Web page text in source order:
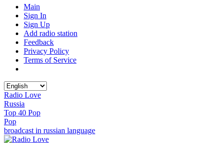
Main
Sign In
Sign Up
Add radio station
Feedback
Privacy Policy
Terms of Service
Radio Love
Russia
Top 40 Pop
Pop
broadcast in russian language